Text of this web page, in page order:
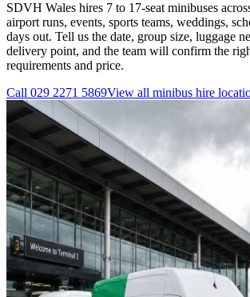
SDVH Wales hires 7 to 17-seat minibuses
airport runs, events, sports teams, weddings,
days out. Tell us the date, group size, luggage
delivery point, and the team will confirm the
requirements and price.
Call 029 2271 5869View all minibus hire